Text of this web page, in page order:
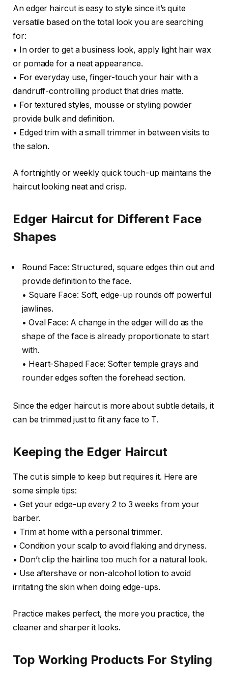
An edger haircut is easy to style since it’s quite
versatile based on the total look you are searching
for:
• In order to get a business look, apply light hair wax
or pomade for a neat appearance.
• For everyday use, finger-touch your hair with a
dandruff-controlling product that dries matte.
• For textured styles, mousse or styling powder
provide bulk and definition.
• Edged trim with a small trimmer in between visits to
the salon.
A fortnightly or weekly quick touch-up maintains the
haircut looking neat and crisp.
Edger Haircut for Different Face
Shapes
Round Face: Structured, square edges thin out and
provide definition to the face.
• Square Face: Soft, edge-up rounds off powerful
jawlines.
• Oval Face: A change in the edger will do as the
shape of the face is already proportionate to start
with.
• Heart-Shaped Face: Softer temple grays and
rounder edges soften the forehead section.
Since the edger haircut is more about subtle details, it
can be trimmed just to fit any face to T.
Keeping the Edger Haircut
The cut is simple to keep but requires it. Here are
some simple tips:
• Get your edge-up every 2 to 3 weeks from your
barber.
• Trim at home with a personal trimmer.
• Condition your scalp to avoid flaking and dryness.
• Don’t clip the hairline too much for a natural look.
• Use aftershave or non-alcohol lotion to avoid
irritating the skin when doing edge-ups.
Practice makes perfect, the more you practice, the
cleaner and sharper it looks.
Top Working Products For Styling